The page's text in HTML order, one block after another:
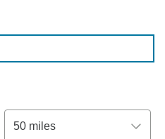
50 miles